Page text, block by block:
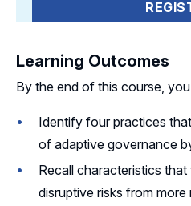
Learning Outcomes
By the end of this course,
Identify four practices
of adaptive governance
Recall characteristics
disruptive risks from